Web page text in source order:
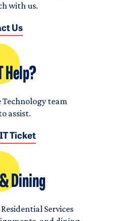
with us.
Us
Help?
Technology team
assist.
Ticket
Dining
Services